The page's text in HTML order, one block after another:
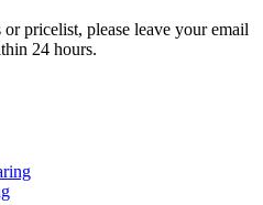
pricelist, please leave your email
24 hours.